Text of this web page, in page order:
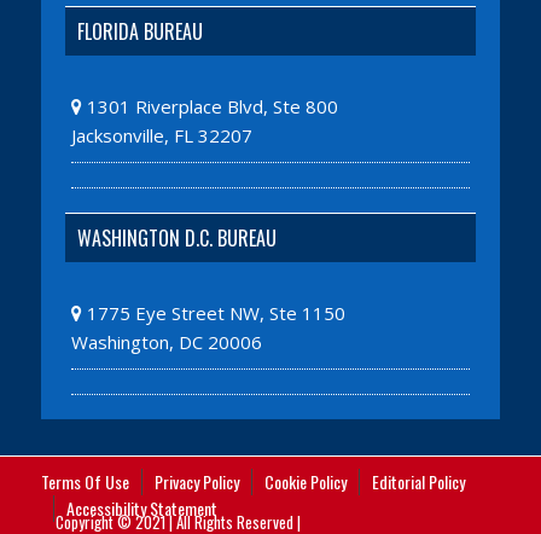
FLORIDA BUREAU
1301 Riverplace Blvd, Ste 800
Jacksonville, FL 32207
WASHINGTON D.C. BUREAU
1775 Eye Street NW, Ste 1150
Washington, DC 20006
Terms Of Use Privacy Policy Cookie Policy
Editorial Policy
Accessibility Statement
Copyright © 2021 | All Rights Reserved |